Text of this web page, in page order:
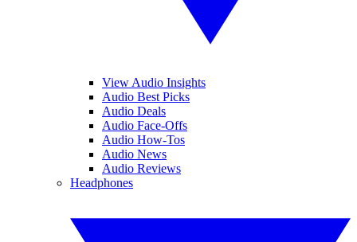
View Audio Insights
Audio Best Picks
Audio Deals
Audio Face-Offs
Audio How-Tos
Audio News
Audio Reviews
Headphones